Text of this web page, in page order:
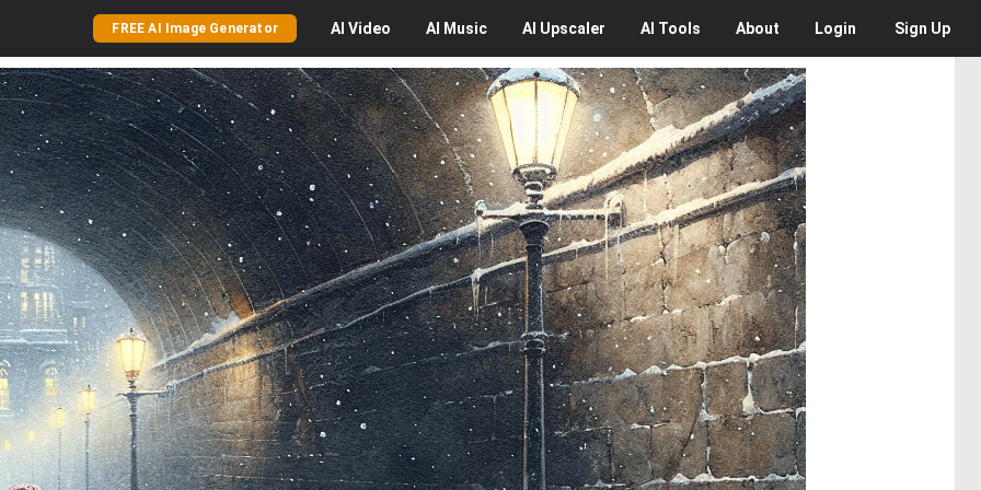
FREE AI Image Generator AI Video AI Music AI Upscaler AI Tools About Login Sign Up